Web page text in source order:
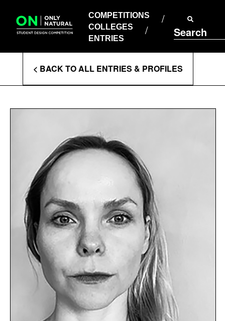
content
COMPETITIONS
COLLEGES
ENTRIES
Search
COLLEGES
ENTRIES
Enter
Search
Terms
< BACK TO ALL ENTRIES & PROFILES